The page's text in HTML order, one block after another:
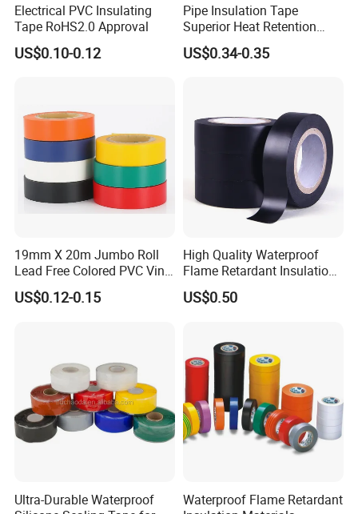
Electrical PVC Insulating
Tape RoHS2.0 Approval
US$0.10-0.12
Pipe Insulation Tape
Superior Heat Retention
PVC Protection Tape
US$0.34-0.35
19mm X 20m Jumbo Roll
Lead Free Colored PVC Vinyl
Adhesive Electrical Tape for
Wire Insulation
US$0.12-0.15
High Quality Waterproof
Flame Retardant Insulation
Materials PVC Insulation
Tape Electrical Tape
US$0.50
Ultra-Durable Waterproof
Waterproof Flame Retardant